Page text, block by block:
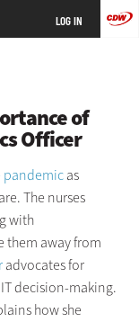
LOG IN
of
Officer
pandemicas
The nurses
with
them away from
advocates for
decision-making.
how she